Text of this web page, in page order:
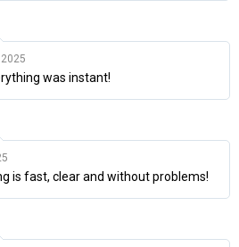
was instant!
is fast, clear and without problems!